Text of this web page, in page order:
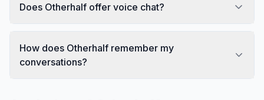
Does Otherhalf offer voice chat?
How does Otherhalf remember my
conversations?